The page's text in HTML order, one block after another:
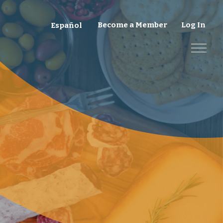
Español Become a Member Log In